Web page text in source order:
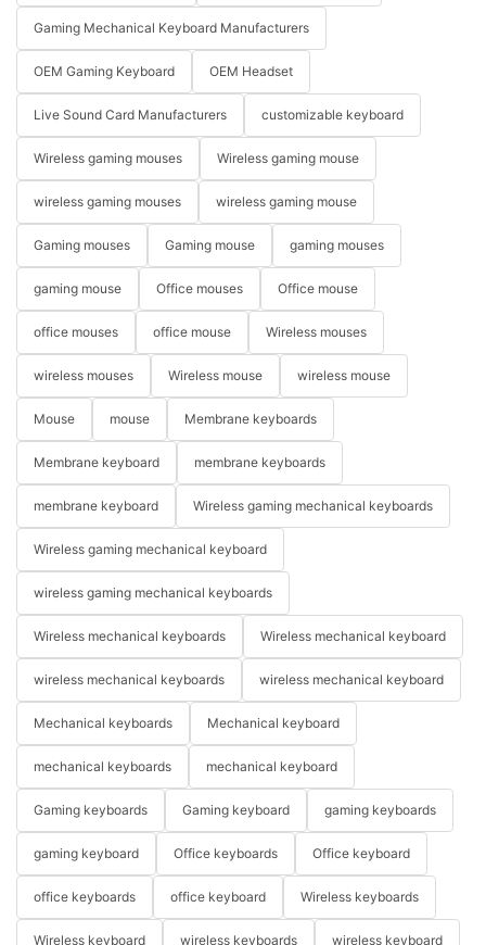
Gaming Mechanical Keyboard Manufacturers
OEM Gaming Keyboard OEM Headset
Live Sound Card Manufacturers customizable keyboard
Wireless gaming mouses Wireless gaming mouse
wireless gaming mouses wireless gaming mouse
Gaming mouses Gaming mouse gaming mouses
gaming mouse Office mouses Office mouse
office mouses office mouse Wireless mouses
wireless mouses Wireless mouse wireless mouse
Mouse mouse Membrane keyboards
Membrane keyboard membrane keyboards
membrane keyboard Wireless gaming mechanical keyboards
Wireless gaming mechanical keyboard
wireless gaming mechanical keyboards
Wireless mechanical keyboards Wireless mechanical keyboard
wireless mechanical keyboards wireless mechanical keyboard
Mechanical keyboards Mechanical keyboard
mechanical keyboards mechanical keyboard
Gaming keyboards Gaming keyboard gaming keyboards
gaming keyboard Office keyboards Office keyboard
office keyboards office keyboard Wireless keyboards
Wireless keyboard wireless keyboards wireless keyboard